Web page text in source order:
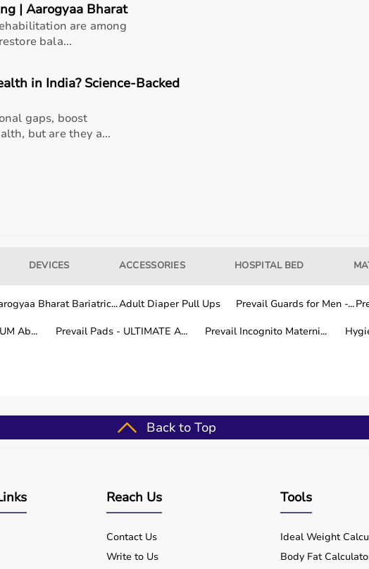
| Aarogyaa Bharat
are among
bala...
in India? Science-Backed
gaps, boost
but are they a...
DEVICES ACCESSORIES HOSPITAL BED
Bharat Bariatric...Adult Diaper Pull Ups Prevail Guards for Men -...
Ab... Prevail Pads - ULTIMATE A... Prevail Incognito Materni...
Back to Top
Reach Us
Contact Us
Write to Us
Tools
Ideal Weight
Body Fat